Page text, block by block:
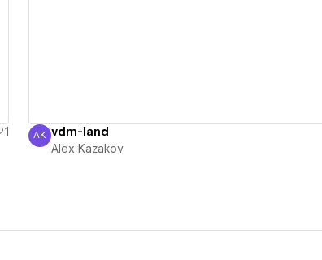
1
Alex Kazakov
AK vdm-land
Alex Kazakov